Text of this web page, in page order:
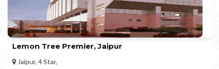
Lemon Tree Premier, Jaipur
Jaipur, 4 Star,